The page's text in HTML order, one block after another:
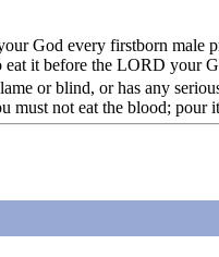
God every firstborn male
eat it before the LORD your
lame or blind, or has any
must not eat the blood; pour it